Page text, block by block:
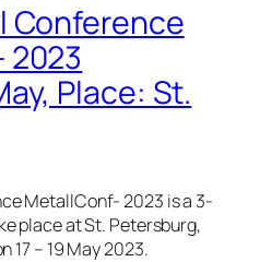
Conference
2023
Place: St.
MetallConf- 2023 is a 3-
place at St. Petersburg,
17 – 19 May 2023.